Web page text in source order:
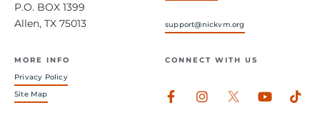
P.O. BOX 1399
Allen, TX 75013
support@nickvm.org
MORE INFO
Privacy Policy
Site Map
CONNECT WITH US
Facebook-
Instagram